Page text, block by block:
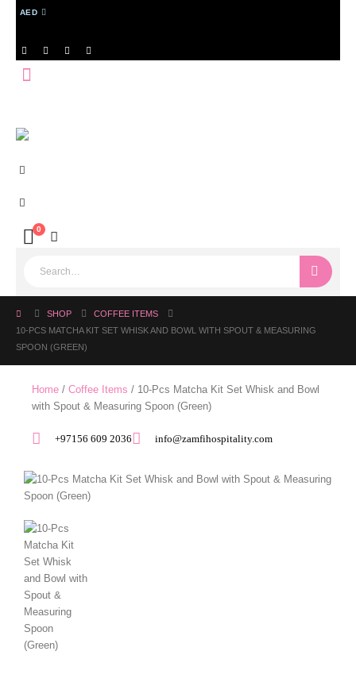
AED
0
SHOP
COFFEE ITEMS
10-PCS MATCHA KIT SET WHISK AND BOWL WITH SPOUT & MEASURING
SPOON (GREEN)
Home / Coffee Items / 10-Pcs Matcha Kit Set Whisk and Bowl
with Spout & Measuring Spoon (Green)
+97156 609 2036 info@zamfihospitality.com